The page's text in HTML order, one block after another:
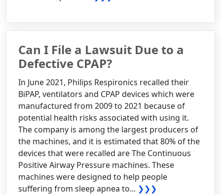
Can I File a Lawsuit Due to a
Defective CPAP?
In June 2021, Philips Respironics recalled their
BiPAP, ventilators and CPAP devices which were
manufactured from 2009 to 2021 because of
potential health risks associated with using it.
The company is among the largest producers of
the machines, and it is estimated that 80% of the
devices that were recalled are The Continuous
Positive Airway Pressure machines. These
machines were designed to help people
suffering from sleep apnea to... ❯❯❯